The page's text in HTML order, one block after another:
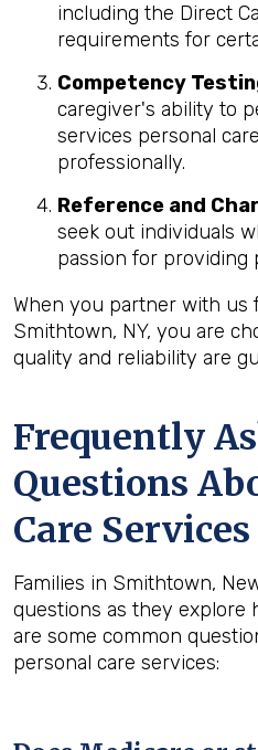
including the Direct
requirements for
Competency
caregiver's ability to
services personal
professionally.
Reference and
seek out individuals
passion for providing
When you partner with us
Smithtown, NY, you are
quality and reliability are
Frequently
Questions
Care Services
Families in Smithtown,
questions as they explore
are some common
personal care services: